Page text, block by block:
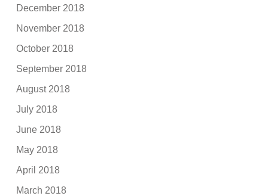
December 2018
November 2018
October 2018
September 2018
August 2018
July 2018
June 2018
May 2018
April 2018
March 2018